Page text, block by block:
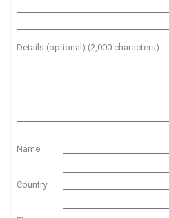
Details (optional) (2,000 characters)
Name
Country